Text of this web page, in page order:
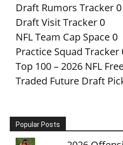
Draft Rumors Tracker 0
Draft Visit Tracker 0
NFL Team Cap Space 0
Practice Squad Tracker
Top 100 – 2026 NFL
Traded Future Draft
Popular Posts